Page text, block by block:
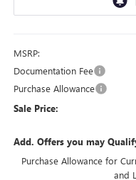
MSRP:
Documentation Fee
Purchase Allowance
Sale Price:
Add. Offers you may
Purchase Allowance for
and